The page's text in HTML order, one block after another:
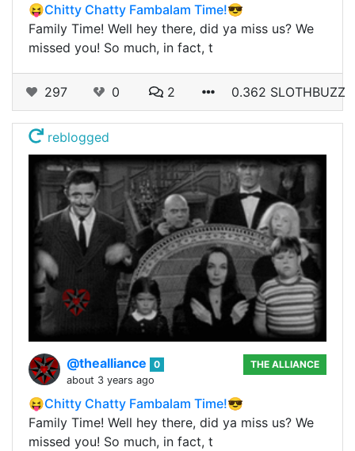
😝Chitty Chatty Fambalam Time!😎
Family Time! Well hey there, did ya miss us? We
missed you! So much, in fact, t
297 0 2 0.362 SLOTHBUZZ
reblogged
@thealliance
0
about 3 years ago
THE ALLIANCE
😝Chitty Chatty Fambalam Time!😎
Family Time! Well hey there, did ya miss us? We
missed you! So much, in fact, t